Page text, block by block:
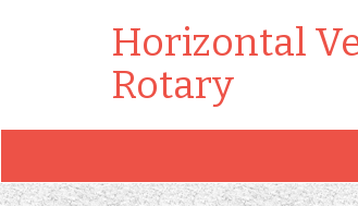
Horizontal
Rotary